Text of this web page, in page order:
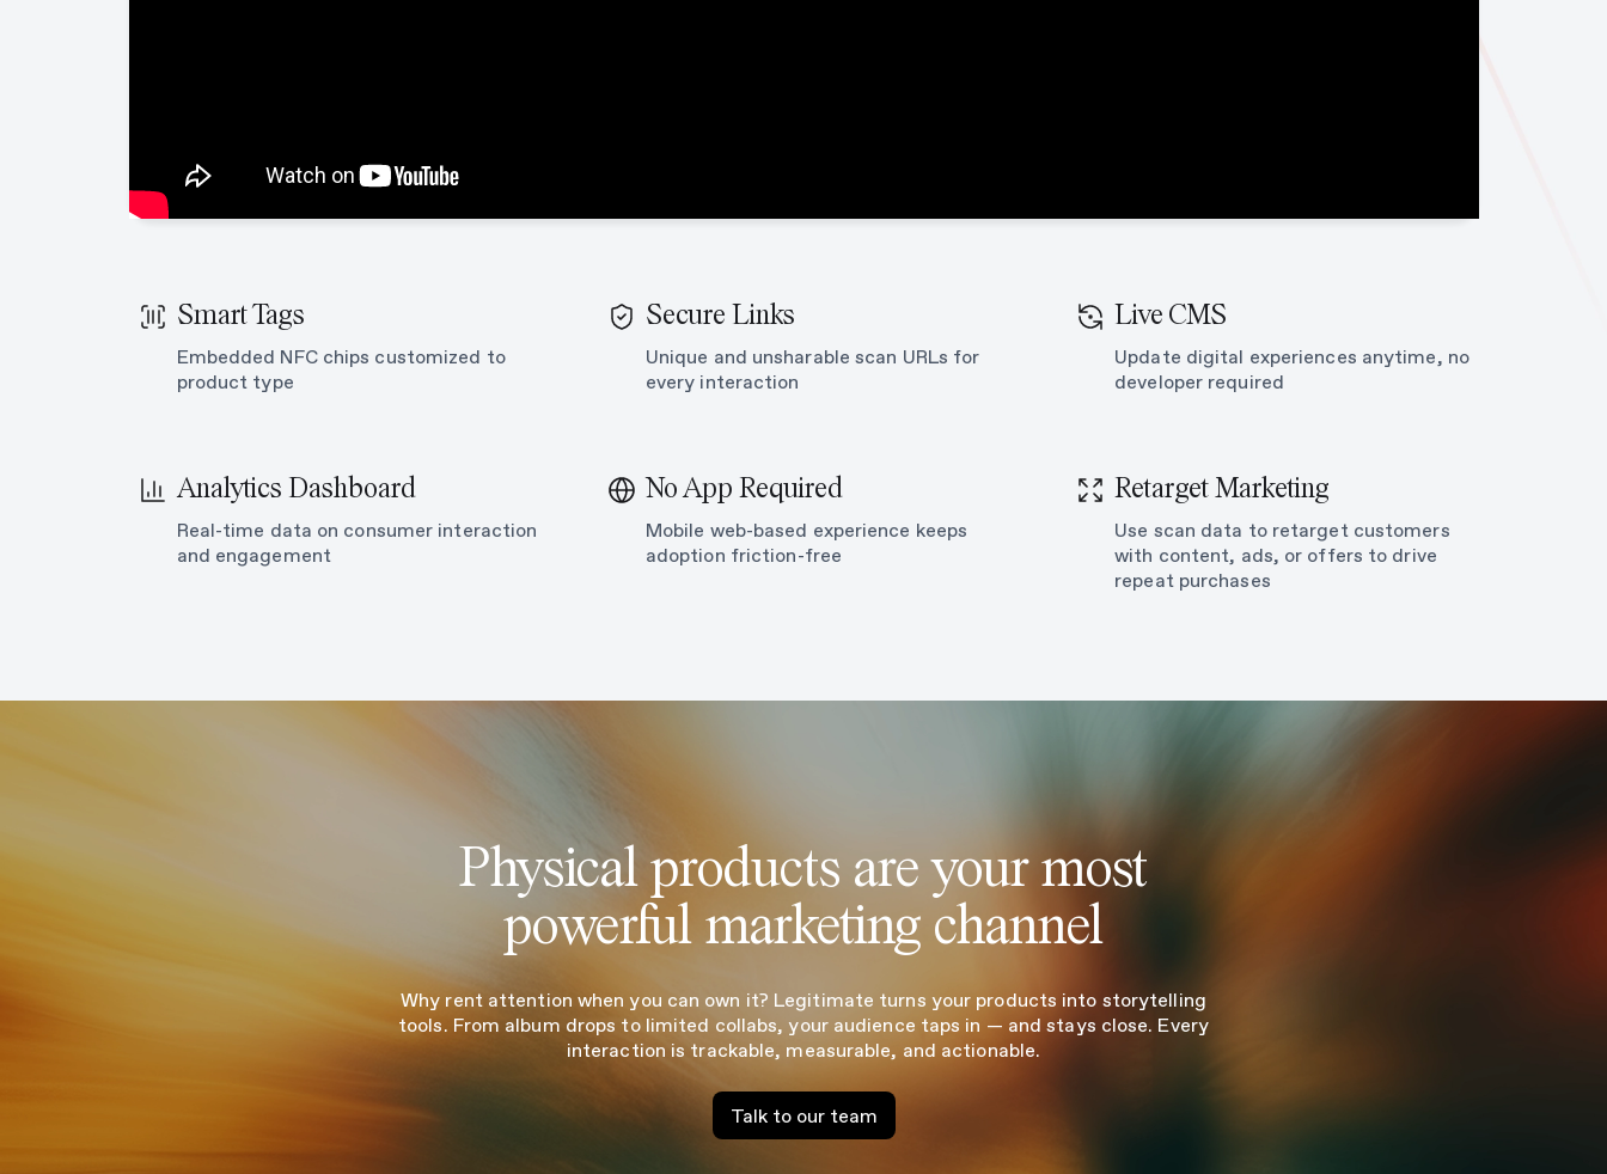
Smart Tags
Embedded NFC chips customized to
product type
Secure Links
Unique and unsharable scan URLs for
every interaction
Live CMS
Update digital experiences anytime, no
developer required
Analytics Dashboard
Real-time data on consumer interaction
and engagement
No App Required
Mobile web-based experience keeps
adoption friction-free
Retarget Marketing
Use scan data to retarget customers
with content, ads, or offers to drive
repeat purchases
Physical products are your most
powerful marketing channel
Why rent attention when you can own it? Legitimate turns your products into storytelling
tools. From album drops to limited collabs, your audience taps in — and stays close. Every
interaction is trackable, measurable, and actionable.
Talk to our team